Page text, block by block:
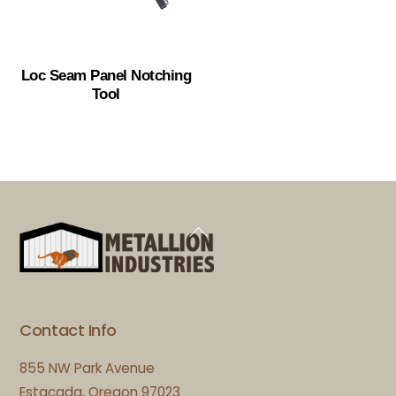
Loc Seam Panel Notching
Tool
Back
To
Top
Contact Info
855 NW Park Avenue
Estacada, Oregon 97023